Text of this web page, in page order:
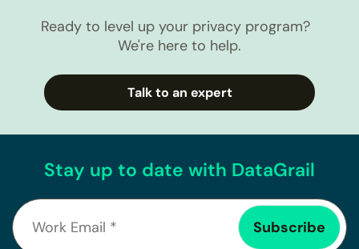
Ready to level up your privacy program?
We're here to help.
Talk to an expert
Stay up to date with DataGrail